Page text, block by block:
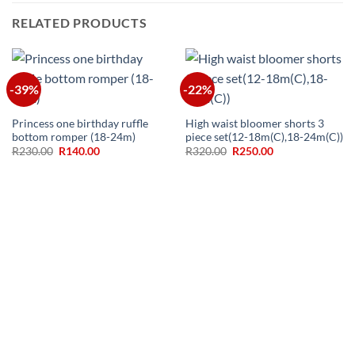
RELATED PRODUCTS
-39%
Princess one birthday ruffle
bottom romper (18-24m)
R230.00 Original
R140.00Current
-22%
High waist bloomer shorts 3
piece set(12-18m(C),18-24m(C))
R320.00 Original
R250.00Current